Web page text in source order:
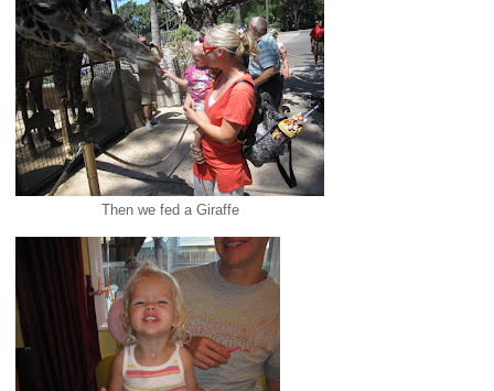
Then we fed a Giraffe